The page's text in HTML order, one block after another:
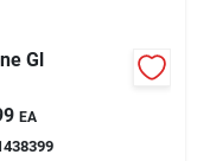
Gl
EA